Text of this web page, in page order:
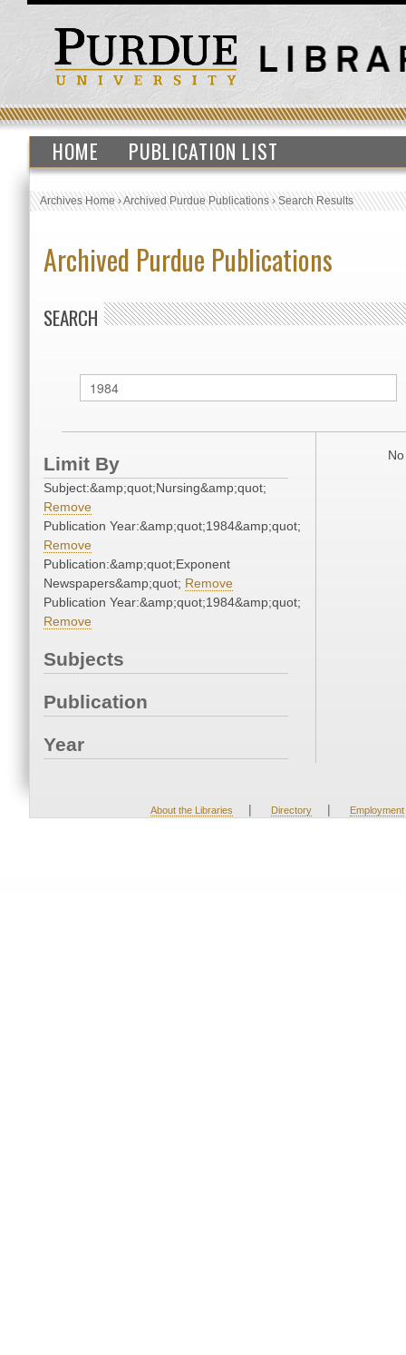
HOME PUBLICATION LIST
Archives Home›Archived Purdue Publications›Search Results
Archived Purdue Publications
SEARCH
Limit By
Subject:&amp;quot;Nursing&amp;quot;
Remove
Publication Year:&amp;quot;1984&amp;quot;
Remove
Publication:&amp;quot;Exponent
Newspapers&amp;quot; Remove
Publication Year:&amp;quot;1984&amp;quot;
Remove
Subjects
Publication
Year
About the Libraries | Directory | Employment